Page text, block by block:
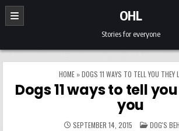
Skip to content
OHL
Stories for everyone
HOME»DOGS 11 WAYS TO TELL YOU THEY
Dogs 11 ways to tell
you
SEPTEMBER 14, 2015 POSTED IN
DOG'S